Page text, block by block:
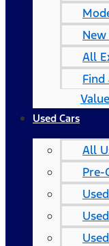
New
All
Find
Used Cars
All
Pre-